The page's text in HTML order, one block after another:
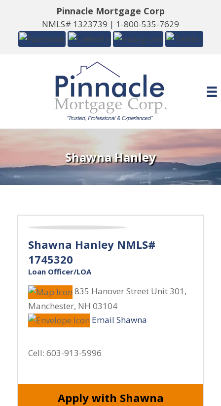
Pinnacle Mortgage Corp
NMLS# 1323739 | 1-800-535-7629
Shawna Hanley
Shawna Hanley NMLS#
1745320
Loan Officer/LOA
835 Hanover Street Unit 301 ,
Manchester, NH 03104
Email Shawna
Cell: 603-913-5996
Apply with Shawna